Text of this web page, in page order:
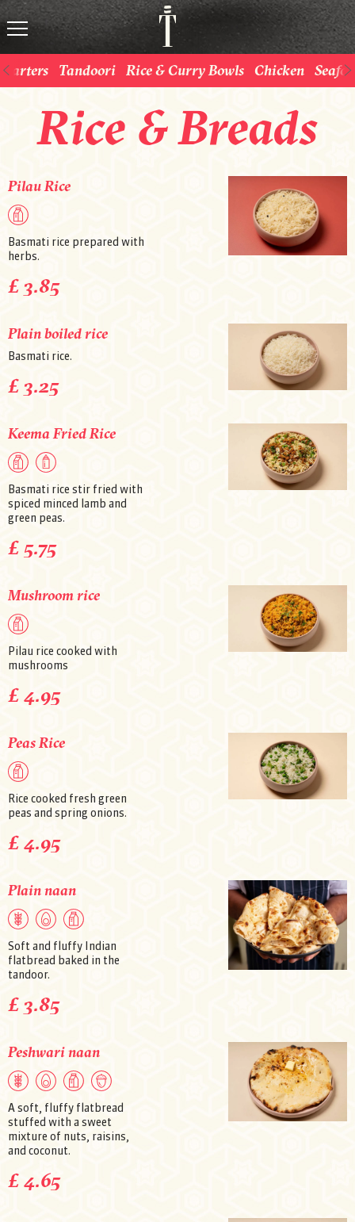
Starters Tandoori Rice & Curry Bowls Chicken
Rice & Breads
Pilau Rice
Basmati rice prepared with
herbs.
£ 3.85
Plain boiled rice
Basmati rice.
£ 3.25
Keema Fried Rice
Basmati rice stir fried with
spiced minced lamb and
green peas.
£ 5.75
Mushroom rice
Pilau rice cooked with
mushrooms
£ 4.95
Peas Rice
Rice cooked fresh green
peas and spring onions.
£ 4.95
Plain naan
Soft and fluffy Indian
flatbread baked in the
tandoor.
£ 3.85
Peshwari naan
A soft, fluffy flatbread
stuffed with a sweet
mixture of nuts, raisins,
and coconut.
£ 4.65